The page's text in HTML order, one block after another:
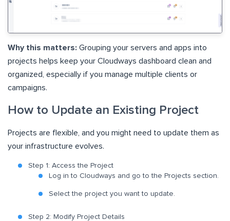
Why this matters: Grouping your servers and apps into
projects helps keep your Cloudways dashboard clean and
organized, especially if you manage multiple clients or
campaigns.
How to Update an Existing Project
Projects are flexible, and you might need to update them as
your infrastructure evolves.
Step 1: Access the Project
Log in to Cloudways and go to the Projects section.
Select the project you want to update.
Step 2: Modify Project Details